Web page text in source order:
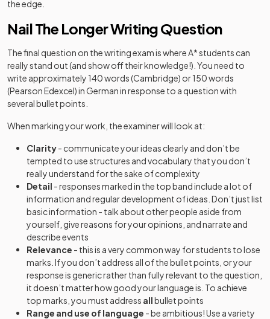
the edge.
Nail The Longer Writing Question
The final question on the writing exam is where A* students can
really stand out (and show off their knowledge!). You need to
write approximately 140 words (Cambridge) or 150 words
(Pearson Edexcel) in German in response to a question with
several bullet points.
When marking your work, the examiner will look at:
Clarity- communicate your ideas clearly and don’t be
tempted to use structures and vocabulary that you don’t
really understand for the sake of complexity
Detail - responses marked in the top band include a lot of
information and regular development of ideas. Don’t just list
basic information - talk about other people aside from
yourself, give reasons for your opinions, and narrate and
describe events
Relevance - this is a very common way for students to lose
marks. If you don’t address all of the bullet points, or your
response is generic rather than fully relevant to the question,
it doesn’t matter how good your language is. To achieve
top marks, you must address allbullet points
Range and use of language - be ambitious! Use a variety